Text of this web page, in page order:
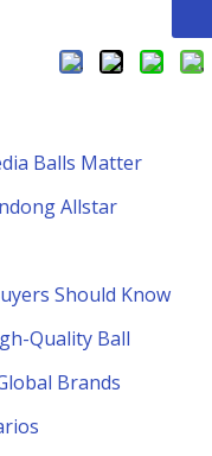
Balls Matter
Allstar
Should Know
Quality Ball
Brands